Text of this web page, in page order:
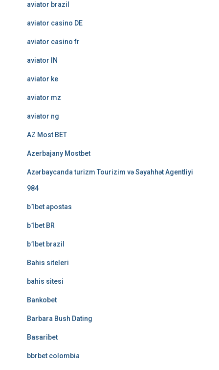
aviator brazil
aviator casino DE
aviator casino fr
aviator IN
aviator ke
aviator mz
aviator ng
AZ Most BET
Azerbajany Mostbet
Azərbaycanda turizm Tourizim və Səyahhət Agentliyi
984
b1bet apostas
b1bet BR
b1bet brazil
Bahis siteleri
bahis sitesi
Bankobet
Barbara Bush Dating
Basaribet
bbrbet colombia